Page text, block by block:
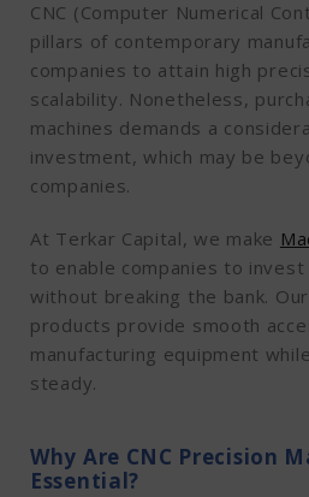
CNC (Computer Numerical
pillars of contemporary
companies to attain high
scalability. Nonetheless,
machines demands a
investment, which may be
companies.
At Terkar Capital, we make
to enable companies to invest
without breaking the bank.
products provide smooth
manufacturing equipment
steady.
Why Are CNC Precision
Essential?